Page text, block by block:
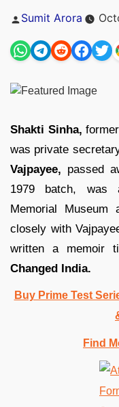
Posted
Sumit Arora
Shakti Sinha,
was private
Vajpayee, passed
1979 batch, was
Memorial Museum
closely with
written a memoir
Changed India.
Buy Prime Test
Find